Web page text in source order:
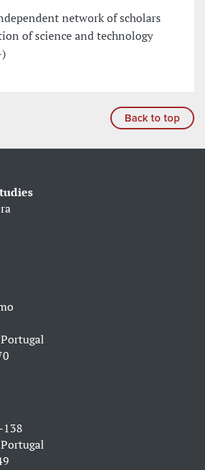
network of scholars
of science and technology
Back to top
138